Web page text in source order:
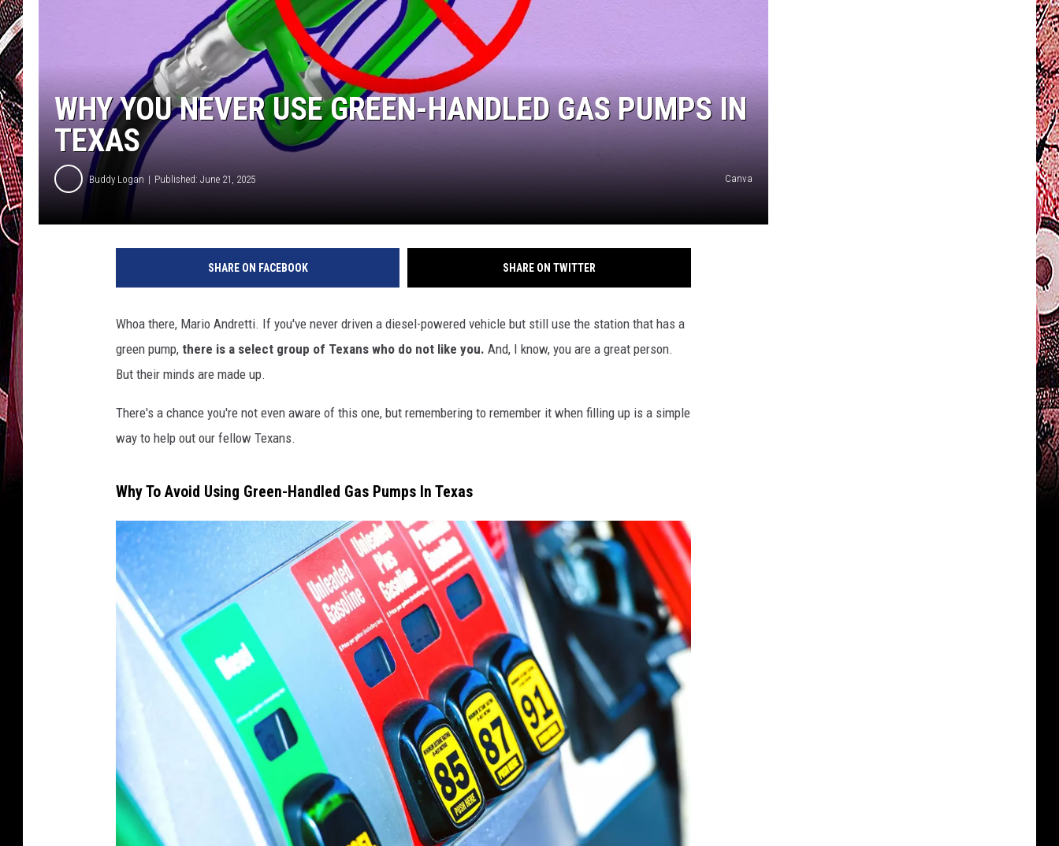
WHY YOU NEVER USE GREEN-HANDLED GAS PUMPS IN
TEXAS
Buddy Logan Published: June 21, 2025 Canva
SHARE ON FACEBOOK SHARE ON TWITTER
Whoa there, Mario Andretti. If you've never driven a diesel-powered vehicle but still use the station that has a
green pump, there is a select group of Texans who do not like you. And, I know, you are a great person.
But their minds are made up.
There's a chance you're not even aware of this one, but remembering to remember it when filling up is a simple
way to help out our fellow Texans.
Why To Avoid Using Green-Handled Gas Pumps In Texas